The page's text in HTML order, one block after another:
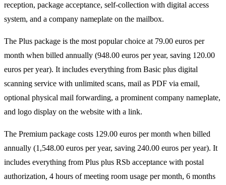
reception, package acceptance, self-collection with digital access
system, and a company nameplate on the mailbox.
The Plus package is the most popular choice at 79.00 euros per
month when billed annually (948.00 euros per year, saving 120.00
euros per year). It includes everything from Basic plus digital
scanning service with unlimited scans, mail as PDF via email,
optional physical mail forwarding, a prominent company nameplate,
and logo display on the website with a link.
The Premium package costs 129.00 euros per month when billed
annually (1,548.00 euros per year, saving 240.00 euros per year). It
includes everything from Plus plus RSb acceptance with postal
authorization, 4 hours of meeting room usage per month, 6 months